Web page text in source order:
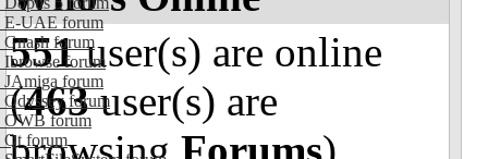
E-UAE forum
Gnash forum
Ibrowse forum
JAmiga forum
Odyssey forum
OWB forum
Qt forum
551user(s) are online
(463user(s) are